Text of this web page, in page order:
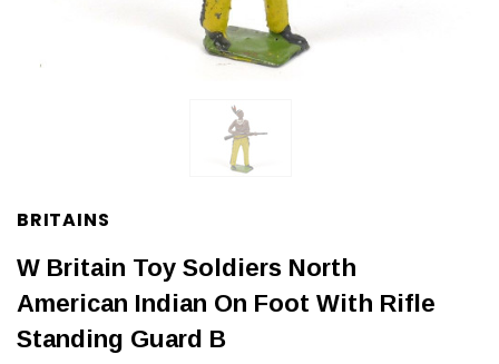
BRITAINS
W Britain Toy Soldiers North
American Indian On Foot With Rifle
Standing Guard B